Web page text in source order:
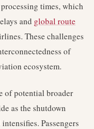
times, which
and global route
These challenges
of
ecosystem.
of potential broader
as the shutdown
Passengers